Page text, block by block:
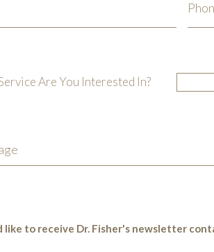
Are You Interested In?
like to receive Dr. Fisher's newsletter